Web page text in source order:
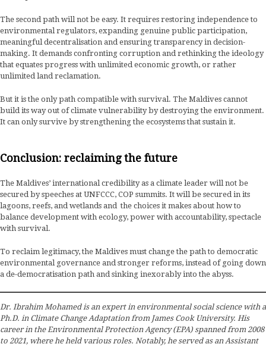
The second path will not be easy. It requires restoring independence to
environmental regulators, expanding genuine public participation,
meaningful decentralisation and ensuring transparency in decision-
making. It demands confronting corruption and rethinking the ideology
that equates progress with unlimited economic growth, or rather
unlimited land reclamation.
But it is the only path compatible with survival. The Maldives cannot
build its way out of climate vulnerability by destroying the environment.
It can only survive by strengthening the ecosystems that sustain it.
Conclusion: reclaiming the future
The Maldives’ international credibility as a climate leader will not be
secured by speeches at UNFCCC, COP summits. It will be secured in its
lagoons, reefs, and wetlands and the choices it makes about how to
balance development with ecology, power with accountability, spectacle
with survival.
To reclaim legitimacy, the Maldives must change the path to democratic
environmental governance and stronger reforms, instead of going down
a de-democratisation path and sinking inexorably into the abyss.
Dr. Ibrahim Mohamed is an expert in environmental social science with a
Ph.D. in Climate Change Adaptation from James Cook University. His
career in the Environmental Protection Agency (EPA) spanned from 2008
to 2021, where he held various roles. Notably, he served as an Assistant